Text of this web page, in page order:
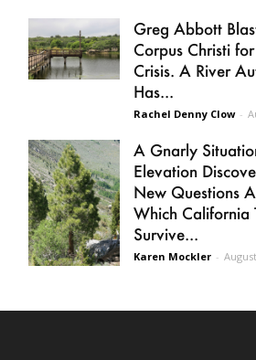
Greg Abbott
Corpus Christi
Crisis. A River
Has...
Rachel Denny Clow -
A Gnarly
Elevation
New Questions
Which California
Survive...
Karen Mockler -